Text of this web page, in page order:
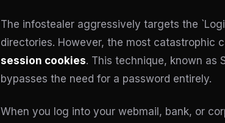
The infostealer aggressively targets the
directories. However, the most catastrophic
session cookies. This technique, known as
bypasses the need for a password entirely.
When you log into your webmail, bank, or